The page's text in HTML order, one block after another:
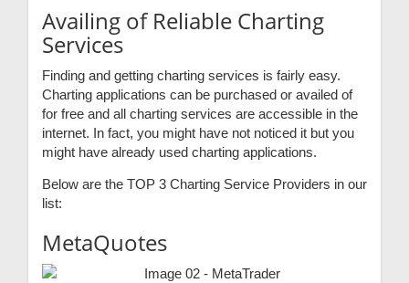
Availing of Reliable Charting
Services
Finding and getting charting services is fairly easy.
Charting applications can be purchased or availed of
for free and all charting services are accessible in the
internet. In fact, you might have not noticed it but you
might have already used charting applications.
Below are the TOP 3 Charting Service Providers in our
list:
MetaQuotes